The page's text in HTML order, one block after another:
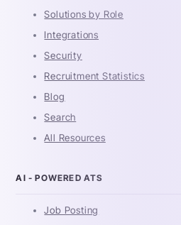
Solutions by Role
Integrations
Security
Recruitment Statistics
Blog
Search
All Resources
AI - POWERED ATS
Job Posting